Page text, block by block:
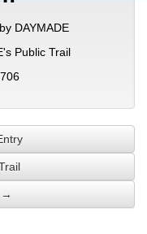
DAYMADE
Public Trail
→